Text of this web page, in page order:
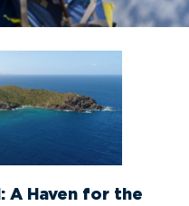
A Haven for the